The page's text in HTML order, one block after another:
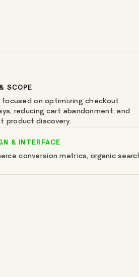
SCOPE
on optimizing checkout
reducing cart abandonment, and
product discovery.
& INTERFACE
conversion metrics, organic